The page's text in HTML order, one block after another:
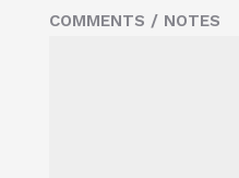
COMMENTS / NOTES